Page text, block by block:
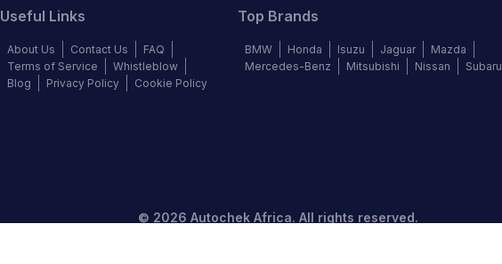
Useful Links
About Us Contact Us
FAQ
Terms of Service
Whistleblow
Blog
Privacy Policy Cookie Policy
Top Brands
BMW Honda Isuzu Jaguar
Mazda
Mercedes-Benz
Mitsubishi Nissan Subaru
© 2026 Autochek Africa. All rights reserved.